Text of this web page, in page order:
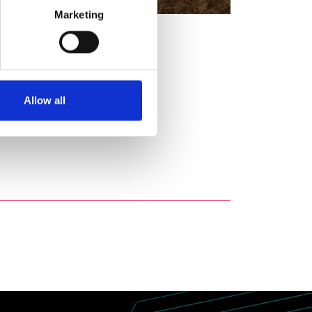
Marketing
Allow all